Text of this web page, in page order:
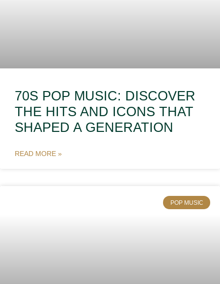
70S POP MUSIC: DISCOVER
THE HITS AND ICONS THAT
SHAPED A GENERATION
READ MORE »
POP MUSIC